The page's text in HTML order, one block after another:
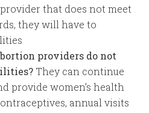
that does not meet
they will have to
providers do not
They can continue
provide women’s health
annual visits